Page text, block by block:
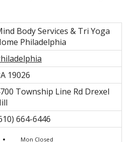
Body Services & Tri Yoga
Philadelphia
19026
Township Line Rd Drexel
664-6446
Mon Closed